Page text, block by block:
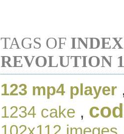
TAGS OF
REVOLUTION
123 mp4 player
1234 cake ,